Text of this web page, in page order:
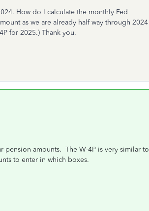
How do I calculate the monthly Fed
as we are already half way through 2024
for 2025.) Thank you.
pension amounts. The W-4P is very similar to
to enter in which boxes.